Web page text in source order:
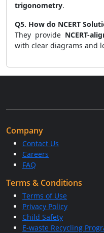
trigonometry.
Q5. How do NCERT
They provide NCERT-
with clear diagrams and
Company
Contact Us
Careers
FAQ
Terms & Conditions
Terms of Use
Privacy Policy
Child Safety
E-waste Recycling